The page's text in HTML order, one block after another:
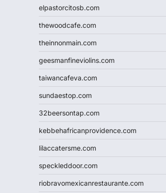
elpastorcitosb.com
thewoodcafe.com
theinnonmain.com
geesmanfineviolins.com
taiwancafeva.com
sundaestop.com
32beersontap.com
kebbehafricanprovidence.com
lilaccatersme.com
speckleddoor.com
riobravomexicanrestaurante.com